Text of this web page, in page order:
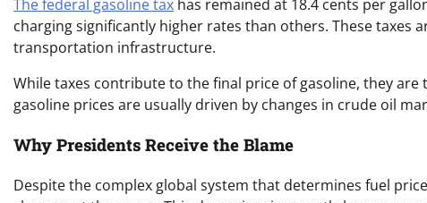
The federal gasoline tax has remained at 18.4 cents per
charging significantly higher rates than others. These taxes
transportation infrastructure.
While taxes contribute to the final price of gasoline, they
gasoline prices are usually driven by changes in crude oil
Why Presidents Receive the Blame
Despite the complex global system that determines fuel